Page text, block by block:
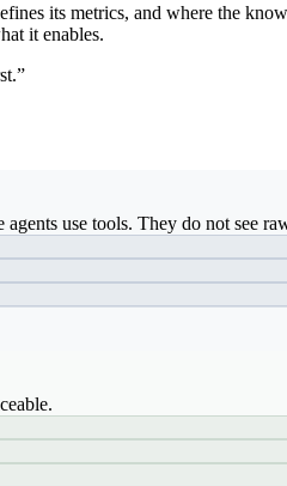
its metrics, and where the
it enables.
use tools. They do not see